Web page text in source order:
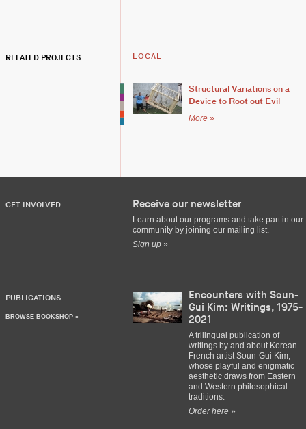
RELATED PROJECTS LOCAL
Structural Variations on a
Device to Root out Evil
More »
GET INVOLVED Receive our newsletter
Learn about our programs and take part in our
community by joining our mailing list.
Sign up »
PUBLICATIONS
BROWSE BOOKSHOP »
Encounters with Soun-
Gui Kim: Writings, 1975-
2021
A trilingual publication of
writings by and about Korean-
French artist Soun-Gui Kim,
whose playful and enigmatic
aesthetic draws from Eastern
and Western philosophical
traditions.
Order here »